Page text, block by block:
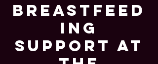
Breastfeed
ing
Support at